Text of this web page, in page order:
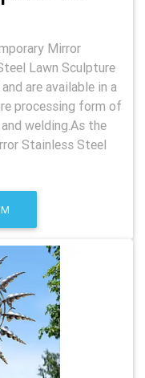
Mirror
Lawn Sculpture
are available in a
processing form of
welding.As the
Stainless Steel